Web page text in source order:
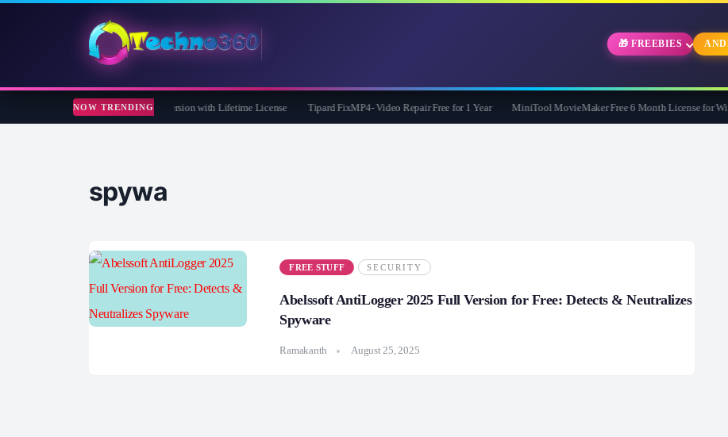
🎁 FREEBIES
NOW TRENDING
365 Pro 8 Giveaway: Free Full Version with Lifetime License Tipard FixMP4- Video Repair Free for 1 Year MiniTool MovieMaker Free 6 Month License for
spywa
FREE STUFF SECURITY
Abelssoft AntiLogger 2025 Full Version for Free: Detects & Neutralizes
Spyware
Ramakanth August 25, 2025